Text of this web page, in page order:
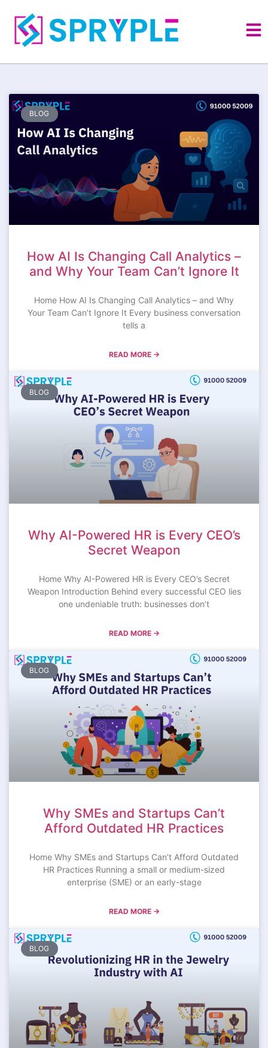
BLOG
How AI Is Changing Call Analytics –
and Why Your Team Can’t Ignore It
Home How AI Is Changing Call Analytics – and Why
Your Team Can’t Ignore It Every business conversation
tells a
READ MORE →
BLOG
Why AI-Powered HR is Every CEO’s
Secret Weapon
Home Why AI-Powered HR is Every CEO’s Secret
Weapon Introduction Behind every successful CEO lies
one undeniable truth: businesses don’t
READ MORE →
BLOG
Why SMEs and Startups Can’t
Afford Outdated HR Practices
Home Why SMEs and Startups Can’t Afford Outdated
HR Practices Running a small or medium-sized
enterprise (SME) or an early-stage
READ MORE →
BLOG